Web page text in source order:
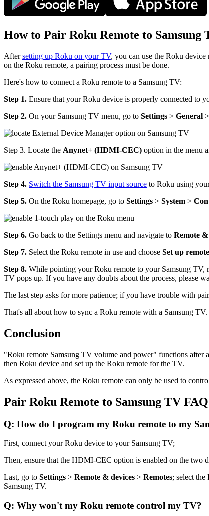
How to Pair Roku Remote to Samsung
Aftersetting up Roku on your TV, you can use the Roku
on the Roku remote, a pairing process must be done.
Here's how to connect a Roku remote to a Samsung TV:
Step 1. Ensure that your Roku device is properly connected to
Step 2. On your Samsung TV menu, go to Settings > General >
Step 3. Locate the Anynet+ (HDMI-CEC) option in the menu
Step 4. Switch the Samsung TV input source to Roku using
Step 5. On the Roku homepage, go to Settings > System >
Step 6. Go back to the Settings menu and navigate to Remote &
Step 7. Select the Roku remote in use and choose Set up
Step 8. While pointing your Roku remote to your Samsung TV,
TV pops up. If you have any doubts about the process, please
The last step asks for more patience; if you have trouble with
That's all about how to sync a Roku remote with a Samsung
Conclusion
"Roku remote Samsung TV volume and power" functions after
then Roku device and set up the Roku remote for the TV.
As expressed above, the Roku remote can only be used to
Pair Roku Remote to Samsung TV FAQ
Q: How do I program my Roku remote to my
First, connect your Roku device to your Samsung TV;
Then, ensure that the HDMI-CEC option is enabled on the two
Last, go to Settings > Remote & devices > Remotes; select the
Samsung TV.
Q: Why won't my Roku remote control my TV?